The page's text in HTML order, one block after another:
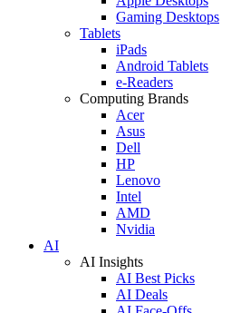
Gaming Desktops
Tablets
iPads
Android Tablets
e-Readers
Computing Brands
Acer
Asus
Dell
HP
Lenovo
Intel
AMD
Nvidia
AI
AI Insights
AI Best Picks
AI Deals